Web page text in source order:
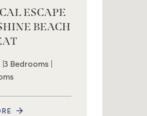
ESCAPE
BEACH
3 Bedrooms